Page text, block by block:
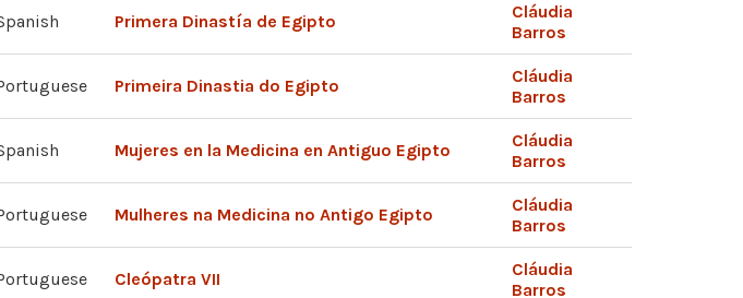
Primera Dinastía de Egipto
Cláudia
Barros
Primeira Dinastia do Egipto
Cláudia
Barros
Mujeres en la Medicina en Antiguo Egipto
Cláudia
Barros
Mulheres na Medicina no Antigo Egipto
Cláudia
Barros
Cleópatra VII
Cláudia
Barros